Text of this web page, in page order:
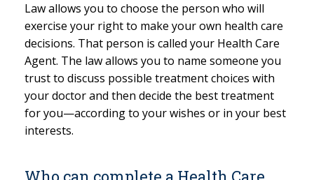
Law allows you to choose the person who will
exercise your right to make your own health care
decisions. That person is called your Health Care
Agent. The law allows you to name someone you
trust to discuss possible treatment choices with
your doctor and then decide the best treatment
for you—according to your wishes or in your best
interests.